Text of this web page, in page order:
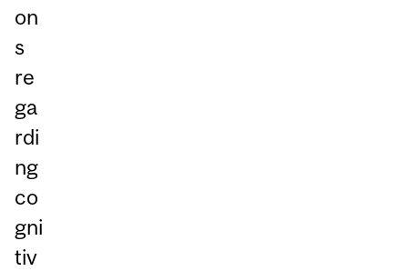
on
s
re
ga
rdi
ng
co
gni
tiv